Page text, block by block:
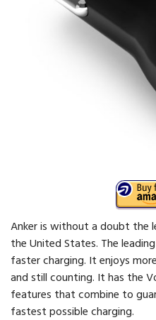
Anker is without a doubt the
the United States. The
faster charging. It enjoys
and still counting. It has the
features that combine to
fastest possible charging.